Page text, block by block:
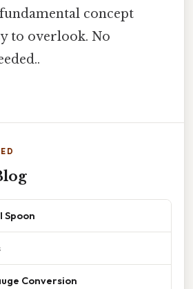
concept
to overlook. No
Spoon
Conversion